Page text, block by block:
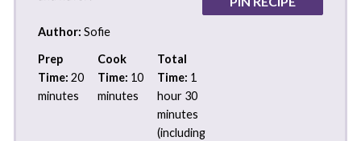
Author: Sofie
Prep
Time: 20
minutes
Cook
Time: 10
minutes
Total
Time: 1
hour 30
minutes
(including